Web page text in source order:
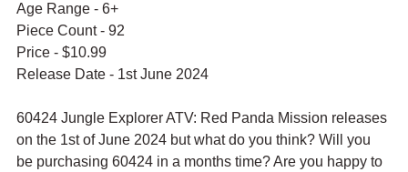
Age Range - 6+
Piece Count - 92
Price - $10.99
Release Date - 1st June 2024
60424 Jungle Explorer ATV: Red Panda Mission releases
on the 1st of June 2024 but what do you think? Will you
be purchasing 60424 in a months time? Are you happy to